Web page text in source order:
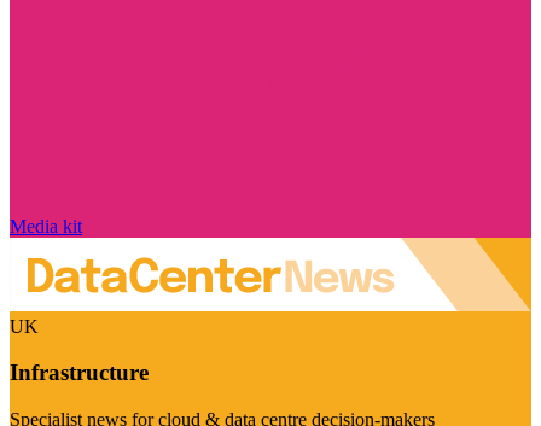
Media kit
UK
Infrastructure
Specialist news for cloud & data centre decision-makers